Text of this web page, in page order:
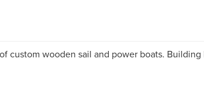
custom wooden sail and power boats.